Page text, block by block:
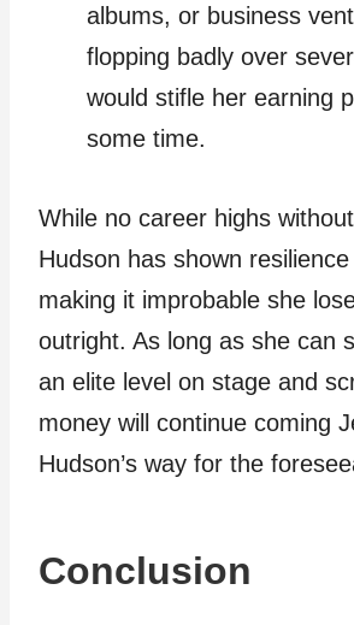
albums, or business
flopping badly over
would stifle her earning
some time.
While no career highs
Hudson has shown
making it improbable she
outright. As long as she can
an elite level on stage and
money will continue coming
Hudson’s way for the
Conclusion